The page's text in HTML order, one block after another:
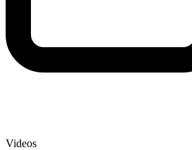
Videos